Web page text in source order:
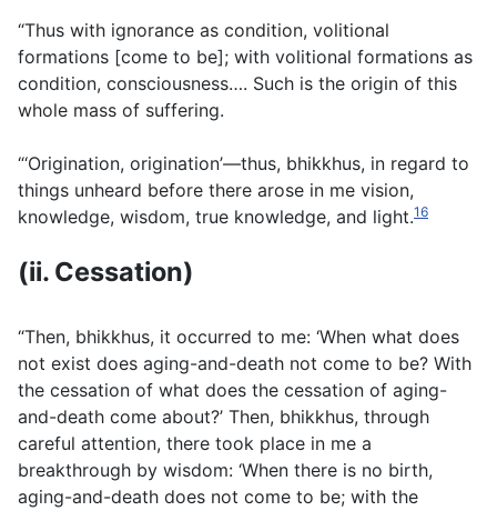
“Thus with ignorance as condition, volitional
formations [come to be]; with volitional formations as
condition, consciousness…. Such is the origin of this
whole mass of suffering.
“‘Origination, origination’—thus, bhikkhus, in regard to
things unheard before there arose in me vision,
knowledge, wisdom, true knowledge, and light.16
(ii. Cessation)
“Then, bhikkhus, it occurred to me: ‘When what does
not exist does aging-and-death not come to be? With
the cessation of what does the cessation of aging-
and-death come about?’ Then, bhikkhus, through
careful attention, there took place in me a
breakthrough by wisdom: ‘When there is no birth,
aging-and-death does not come to be; with the